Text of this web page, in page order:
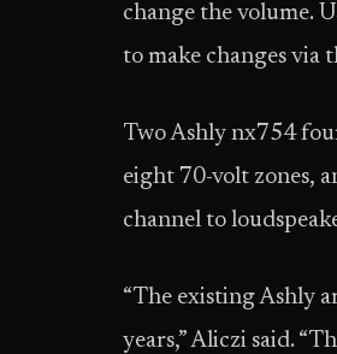
change the volume.
to make changes via
Two Ashly nx754
eight 70-volt zones,
channel to
“The existing Ashly
years,” Aliczi said.